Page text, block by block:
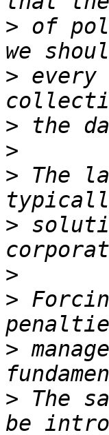
> of
> every
>
>
> The
>
>
>
>
> The